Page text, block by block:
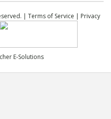
| Terms of Service | Privacy
E-Solutions